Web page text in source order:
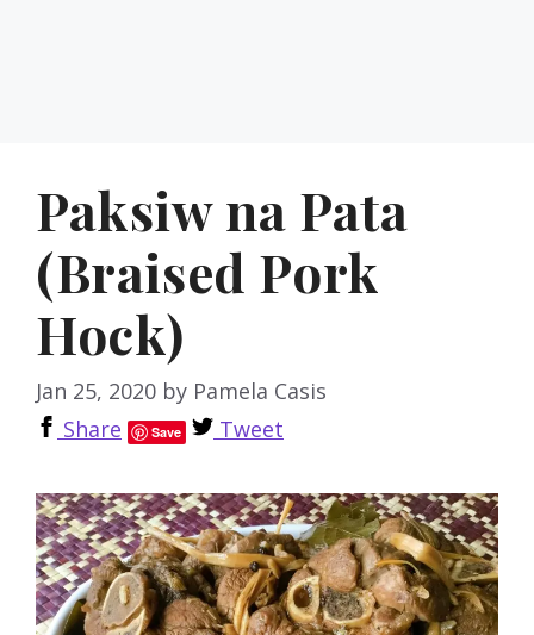
Paksiw na Pata
(Braised Pork
Hock)
Jan 25, 2020 by Pamela Casis
Share
Save Tweet